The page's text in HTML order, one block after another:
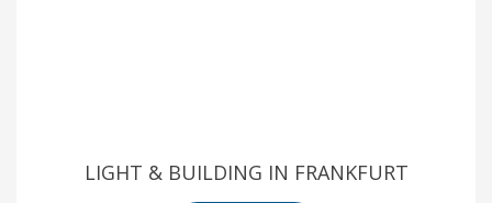
LIGHT & BUILDING IN FRANKFURT